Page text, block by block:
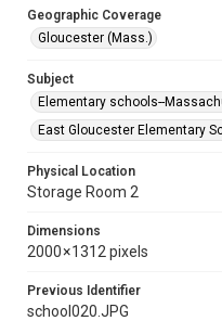
Geographic Coverage
Gloucester (Mass.)
Subject
Elementary schools--
East Gloucester Elementary
Physical Location
Storage Room 2
Dimensions
2000 × 1312 pixels
Previous Identifier
school020.JPG